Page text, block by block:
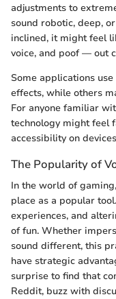
adjustments to
sound robotic, deep,
inclined, it might feel
voice, and poof — out
Some applications
effects, while others
For anyone familiar
technology might feel
accessibility on
The Popularity of
In the world of
place as a popular
experiences, and
of fun. Whether
sound different, this
have strategic
surprise to find that
Reddit, buzz with